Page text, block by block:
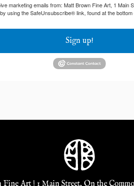
marketing emails from: Matt Brown Fine Art, 1 Main
using the SafeUnsubscribe® link, found at the bottom
Sign up!
Art | 1 Main Street, On the